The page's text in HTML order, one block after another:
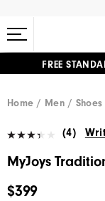
FREE
Home Men Shoes
(4)
MyJoys
$399